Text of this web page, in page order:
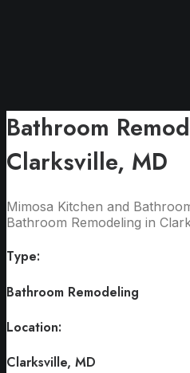
Bathroom
Clarksville, MD
Mimosa Kitchen and
Bathroom Remodeling in
Type:
Bathroom Remodeling
Location:
Clarksville, MD